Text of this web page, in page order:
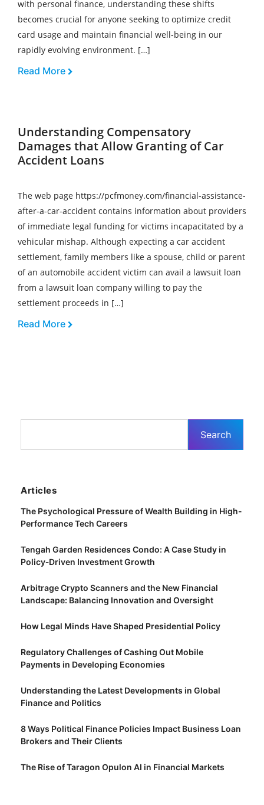
with personal finance, understanding these shifts
becomes crucial for anyone seeking to optimize credit
card usage and maintain financial well-being in our
rapidly evolving environment. […]
Read More
Understanding Compensatory
Damages that Allow Granting of Car
Accident Loans
The web page https://pcfmoney.com/financial-assistance-
after-a-car-accident contains information about providers
of immediate legal funding for victims incapacitated by a
vehicular mishap. Although expecting a car accident
settlement, family members like a spouse, child or parent
of an automobile accident victim can avail a lawsuit loan
from a lawsuit loan company willing to pay the
settlement proceeds in […]
Read More
Articles
The Psychological Pressure of Wealth Building in High-
Performance Tech Careers
Tengah Garden Residences Condo: A Case Study in
Policy‑Driven Investment Growth
Arbitrage Crypto Scanners and the New Financial
Landscape: Balancing Innovation and Oversight
How Legal Minds Have Shaped Presidential Policy
Regulatory Challenges of Cashing Out Mobile
Payments in Developing Economies
Understanding the Latest Developments in Global
Finance and Politics
8 Ways Political Finance Policies Impact Business Loan
Brokers and Their Clients
The Rise of Taragon Opulon AI in Financial Markets